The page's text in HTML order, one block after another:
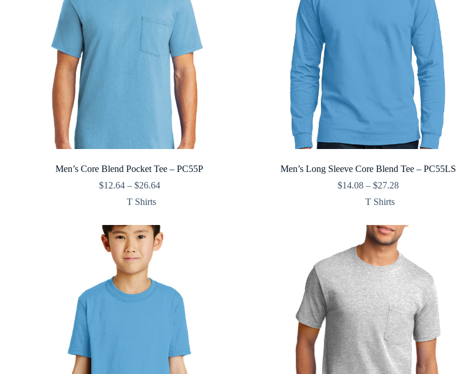
Men’s Core Blend Pocket Tee – PC55P
$12.64 – $26.64Price
$26.64
T Shirts
Men’s Long Sleeve Core Blend Tee – PC55LS
$14.08 – $27.28Price
$27.28
T Shirts